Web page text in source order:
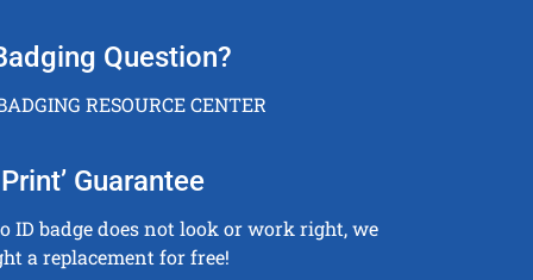
Question?
RESOURCE CENTER
Guarantee
ID badge does not look or work right, we
a replacement for free!